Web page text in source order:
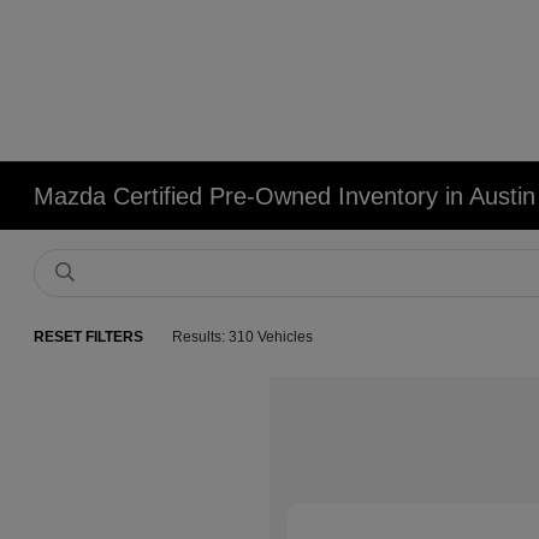
Mazda Certified Pre-Owned Inventory in
RESET FILTERS Results: 310 Vehicles